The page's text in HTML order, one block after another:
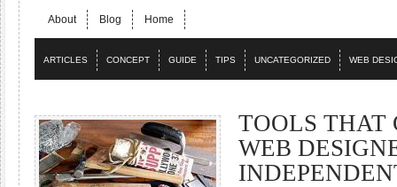
About Blog Home
ARTICLES CONCEPT GUIDE TIPS UNCATEGORIZED WEB
TOOLS THAT
WEB